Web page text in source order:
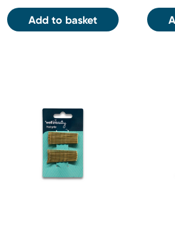
Add to basket